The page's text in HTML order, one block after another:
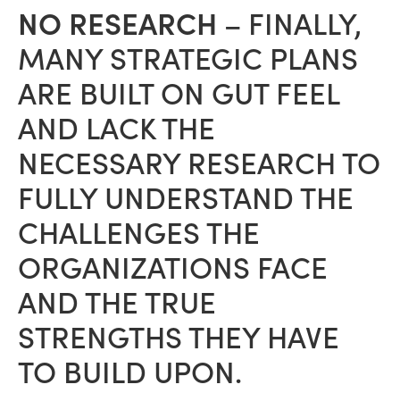
NO RESEARCH – FINALLY,
MANY STRATEGIC PLANS
ARE BUILT ON GUT FEEL
AND LACK THE
NECESSARY RESEARCH TO
FULLY UNDERSTAND THE
CHALLENGES THE
ORGANIZATIONS FACE
AND THE TRUE
STRENGTHS THEY HAVE
TO BUILD UPON.